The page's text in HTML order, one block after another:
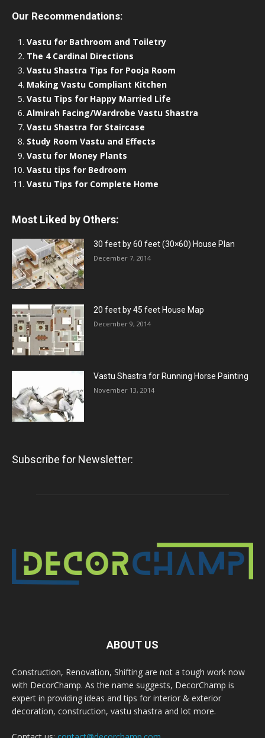
Our Recommendations:
Vastu for Bathroom and Toiletry
The 4 Cardinal Directions
Vastu Shastra Tips for Pooja Room
Making Vastu Compliant Kitchen
Vastu Tips for Happy Married Life
Almirah Facing/Wardrobe Vastu Shastra
Vastu Shastra for Staircase
Study Room Vastu and Effects
Vastu for Money Plants
Vastu tips for Bedroom
Vastu Tips for Complete Home
Most Liked by Others:
30 feet by 60 feet (30×60) House Plan
December 7, 2014
20 feet by 45 feet House Map
December 9, 2014
Vastu Shastra for Running Horse Painting
November 13, 2014
Subscribe for Newsletter:
ABOUT US
Construction, Renovation, Shifting are not a tough work now
with DecorChamp. As the name suggests, DecorChamp is
expert in providing ideas and tips for interior & exterior
decoration, construction, vastu shastra and lot more.